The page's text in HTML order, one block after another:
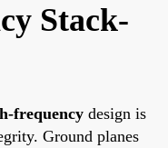
Stack-
frequency design is
Ground planes